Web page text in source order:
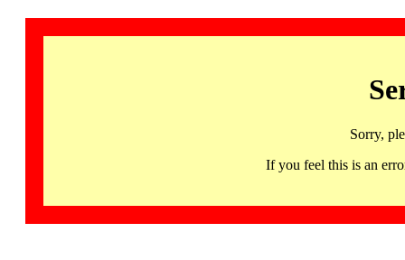
Sorry,
If you feel this is an